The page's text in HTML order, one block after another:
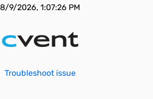
8/9/2026, 1:07:26 PM
Troubleshoot issue